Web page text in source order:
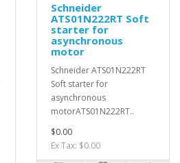
Schneider
ATS01N222RT Soft
starter for
asynchronous
motor
Schneider ATS01N222RT
Soft starter for
asynchronous
motorATS01N222RT..
$0.00
Ex Tax: $0.00